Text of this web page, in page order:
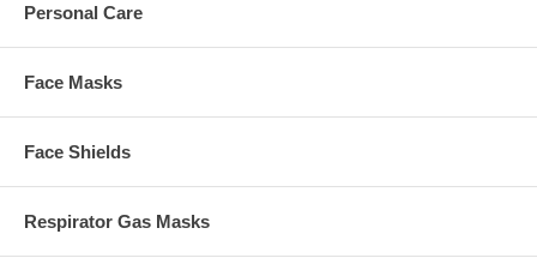
Personal Care
Face Masks
Face Shields
Respirator Gas Masks